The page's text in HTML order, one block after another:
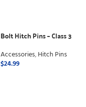
Bolt Hitch Pins – Class 3
Accessories,Hitch Pins
$24.99